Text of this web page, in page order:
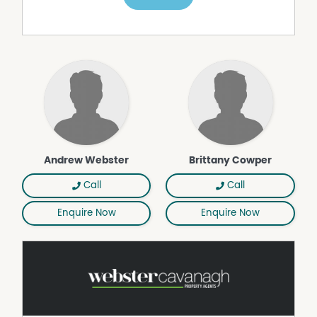
backyard and pool
• Fully fenced 953m² block with landscaped gardens
• Underground rainwater tank plumbed to the house
plus additional water to yard
• Secure parking for up to 5 vehicles including garage
and backyard access to a two-bay shed with workshop
• Additional storage within garage
School and Centenary Heights State High School
catchments
A home that truly caters to both lifestyle and practicality,
WATER RATES: $397.27 approx per half year
Andrew Webster
Call
Enquire Now
Brittany Cowper
Call
Enquire Now